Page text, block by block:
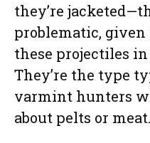
they’re
problematic,
these projectiles
They’re the type
varmint hunters
about pelts or meat.